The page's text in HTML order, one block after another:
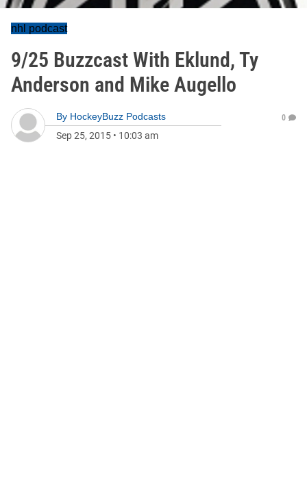
nhl podcast
9/25 Buzzcast With Eklund, Ty
Anderson and Mike Augello
By HockeyBuzz Podcasts
Sep 25, 2015 • 10:03 am
0